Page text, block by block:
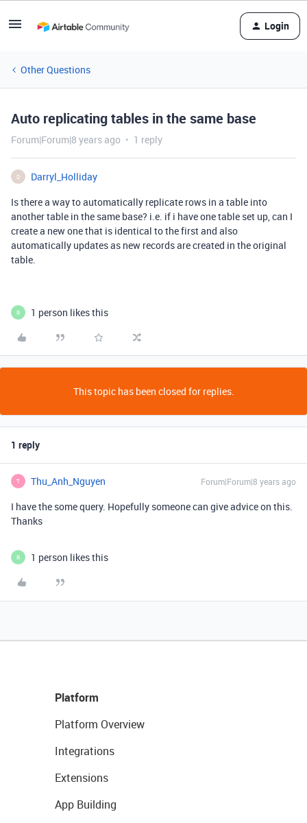
Login
Other Questions
Auto replicating tables in the same base
Forum|Forum|8 years ago 1 reply
D
Darryl_Holliday
Is there a way to automatically replicate rows in a table into
another table in the same base? i.e. if i have one table set up, can I
create a new one that is identical to the first and also
automatically updates as new records are created in the original
table.
R 1 person likes this
This topic has been closed for replies.
1 reply
T Thu_Anh_Nguyen Forum|Forum|8 years ago
I have the some query. Hopefully someone can give advice on this.
Thanks
R 1 person likes this
Platform
Platform Overview
Integrations
Extensions
App Building